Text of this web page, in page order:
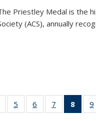
Priestley Medal is the
(ACS), annually
135
5
135
6
135
7
135
8
of9